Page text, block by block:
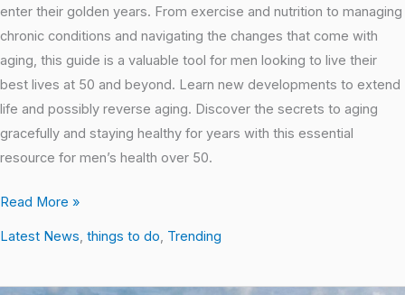
enter their golden years. From exercise and nutrition to managing
chronic conditions and navigating the changes that come with
aging, this guide is a valuable tool for men looking to live their
best lives at 50 and beyond. Learn new developments to extend
life and possibly reverse aging. Discover the secrets to aging
gracefully and staying healthy for years with this essential
resource for men’s health over 50.
Read More »
Latest News, things to do, Trending